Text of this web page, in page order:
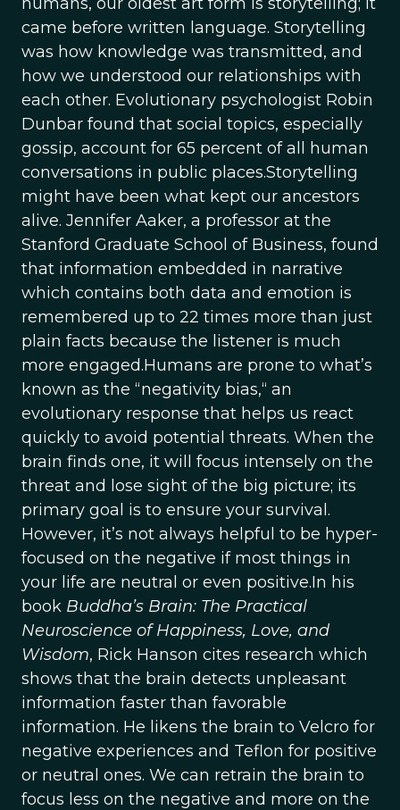
came before written language. Storytelling
was how knowledge was transmitted, and
how we understood our relationships with
each other. Evolutionary psychologist Robin
Dunbar found that social topics, especially
gossip, account for 65 percent of all human
conversations in public places.Storytelling
might have been what kept our ancestors
alive. Jennifer Aaker, a professor at the
Stanford Graduate School of Business, found
that information embedded in narrative
which contains both data and emotion is
remembered up to 22 times more than just
plain facts because the listener is much
more engaged.Humans are prone to what’s
known as the “negativity bias,“ an
evolutionary response that helps us react
quickly to avoid potential threats. When the
brain finds one, it will focus intensely on the
threat and lose sight of the big picture; its
primary goal is to ensure your survival.
However, it’s not always helpful to be hyper-
focused on the negative if most things in
your life are neutral or even positive.In his
book Buddha’s Brain: The Practical
Neuroscience of Happiness, Love, and
Wisdom, Rick Hanson cites research which
shows that the brain detects unpleasant
information faster than favorable
information. He likens the brain to Velcro for
negative experiences and Teflon for positive
or neutral ones. We can retrain the brain to
focus less on the negative and more on the